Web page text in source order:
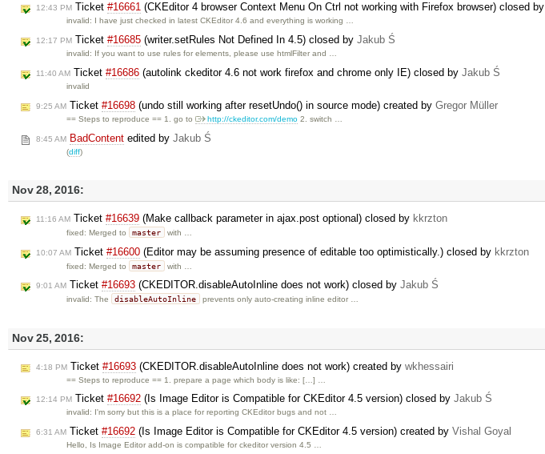
12:43 PM Ticket #16661 (CKEditor 4 browser Context Menu On Ctrl not working with Firefox browser) closed by
invalid: I have just checked in latest CKEditor 4.6 and everything is working …
12:17 PM Ticket #16685 (writer.setRules Not Defined In 4.5) closed by Jakub Ś
invalid: If you want to use rules for elements, please use htmlFilter and …
11:40 AM Ticket #16686 (autolink ckeditor 4.6 not work firefox and chrome only IE) closed by Jakub Ś
invalid
9:25 AM Ticket #16698 (undo still working after resetUndo() in source mode) created by Gregor Müller
== Steps to reproduce == 1. go to http://ckeditor.com/demo 2. switch …
8:45 AM BadContent edited by Jakub Ś
(diff)
Nov 28, 2016:
11:16 AM Ticket #16639 (Make callback parameter in ajax.post optional) closed by kkrzton
fixed: Merged to master with …
10:07 AM Ticket #16600 (Editor may be assuming presence of editable too optimistically.) closed by kkrzton
fixed: Merged to master with …
9:01 AM Ticket #16693 (CKEDITOR.disableAutoInline does not work) closed by Jakub Ś
invalid: The disableAutoInline prevents only auto-creating inline editor …
Nov 25, 2016:
4:18 PM Ticket #16693 (CKEDITOR.disableAutoInline does not work) created by wkhessairi
== Steps to reproduce == 1. prepare a page which body is like: […] …
12:14 PM Ticket #16692 (Is Image Editor is Compatible for CKEditor 4.5 version) closed by Jakub Ś
invalid: I'm sorry but this is a place for reporting CKEditor bugs and not …
6:31 AM Ticket #16692 (Is Image Editor is Compatible for CKEditor 4.5 version) created by Vishal Goyal
Hello, Is Image Editor add-on is compatible for ckeditor version 4.5 …